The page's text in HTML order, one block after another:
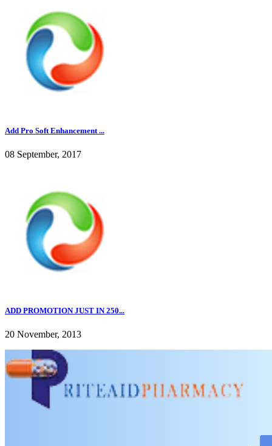
Add Pro Soft Enhancement ...
08 September, 2017
ADD PROMOTION JUST IN 250...
20 November, 2013